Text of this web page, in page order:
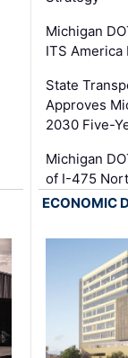
Michigan
ITS America
State
Approves
2030 Five-
Michigan
of I-475
ECONOMIC